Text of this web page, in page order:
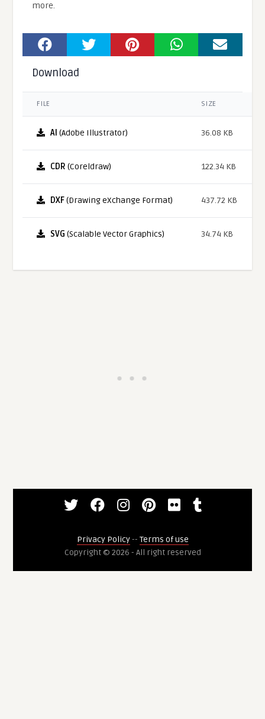
more.
Download
FILE SIZE
AI (Adobe Illustrator) 36.08 KB
CDR (Coreldraw) 122.34 KB
DXF(Drawing eXchange Format) 437.72 KB
SVG (Scalable Vector Graphics) 34.74 KB
Privacy Policy-- Terms of use
Copyright © 2026 - All right reserved